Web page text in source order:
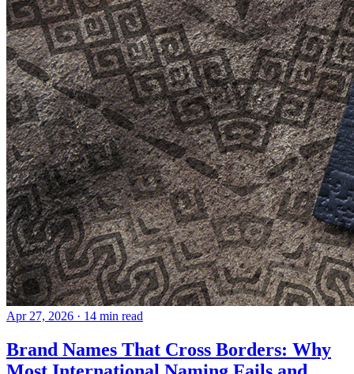
Apr 27, 2026 · 14 min read
Brand Names That Cross Borders: Why